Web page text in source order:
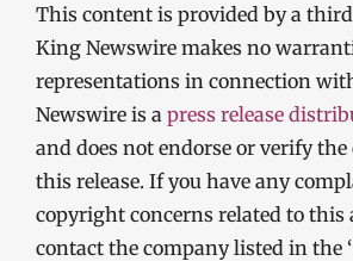
This content is provided by a
King Newswire makes no
representations in connection
Newswire is a press release
and does not endorse or verify
this release. If you have any
copyright concerns related to this
contact the company listed in the